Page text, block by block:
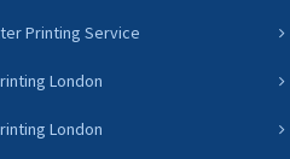
Printing Service
London
London